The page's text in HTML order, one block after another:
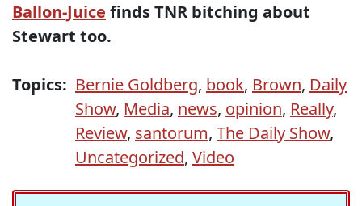
Ballon-Juice finds TNR bitching about
Stewart too.
Topics: Bernie Goldberg, book, Brown, Daily
Show, Media, news, opinion, Really,
Review, santorum, The Daily Show,
Uncategorized, Video